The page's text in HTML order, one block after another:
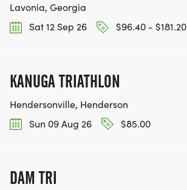
Lavonia, Georgia
Sat 12 Sep 26
$96.40 - $181.20
KANUGA TRIATHLON
Hendersonville, Henderson
Sun 09 Aug 26
$85.00
DAM TRI